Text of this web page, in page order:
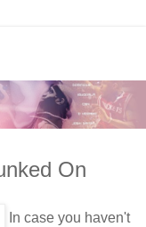
On
In case you haven't